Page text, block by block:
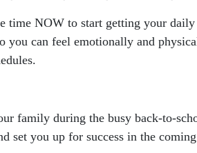
time NOW to start getting your
you can feel emotionally and
family during the busy back-to-
set you up for success in the